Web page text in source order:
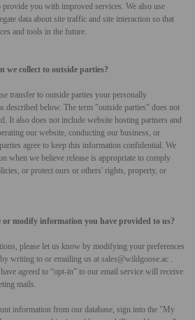
you with improved services. We also use
data about site traffic and site interaction so that
and tools in the future.
we collect to outside parties?
transfer to outside parties your personally
described below. The term "outside parties" does not
It also does not include website hosting partners and
our website, conducting our business, or
agree to keep this information confidential. We
when we believe release is appropriate to comply
or protect ours or others' rights, property, or
or modify information you have provided to us?
please let us know by modifying your preferences
by writing to or emailing us at sales@wildgoose.ac .
agreed to “opt-in” to our email service will receive
mails.
information from our database, sign into the "My